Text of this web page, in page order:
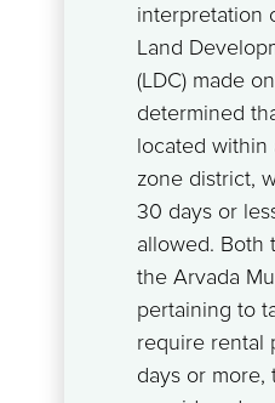
interpretation
Land
(LDC) made
determined
located within
zone district,
30 days or
allowed. Both
the Arvada
pertaining to
require rental
days or more,